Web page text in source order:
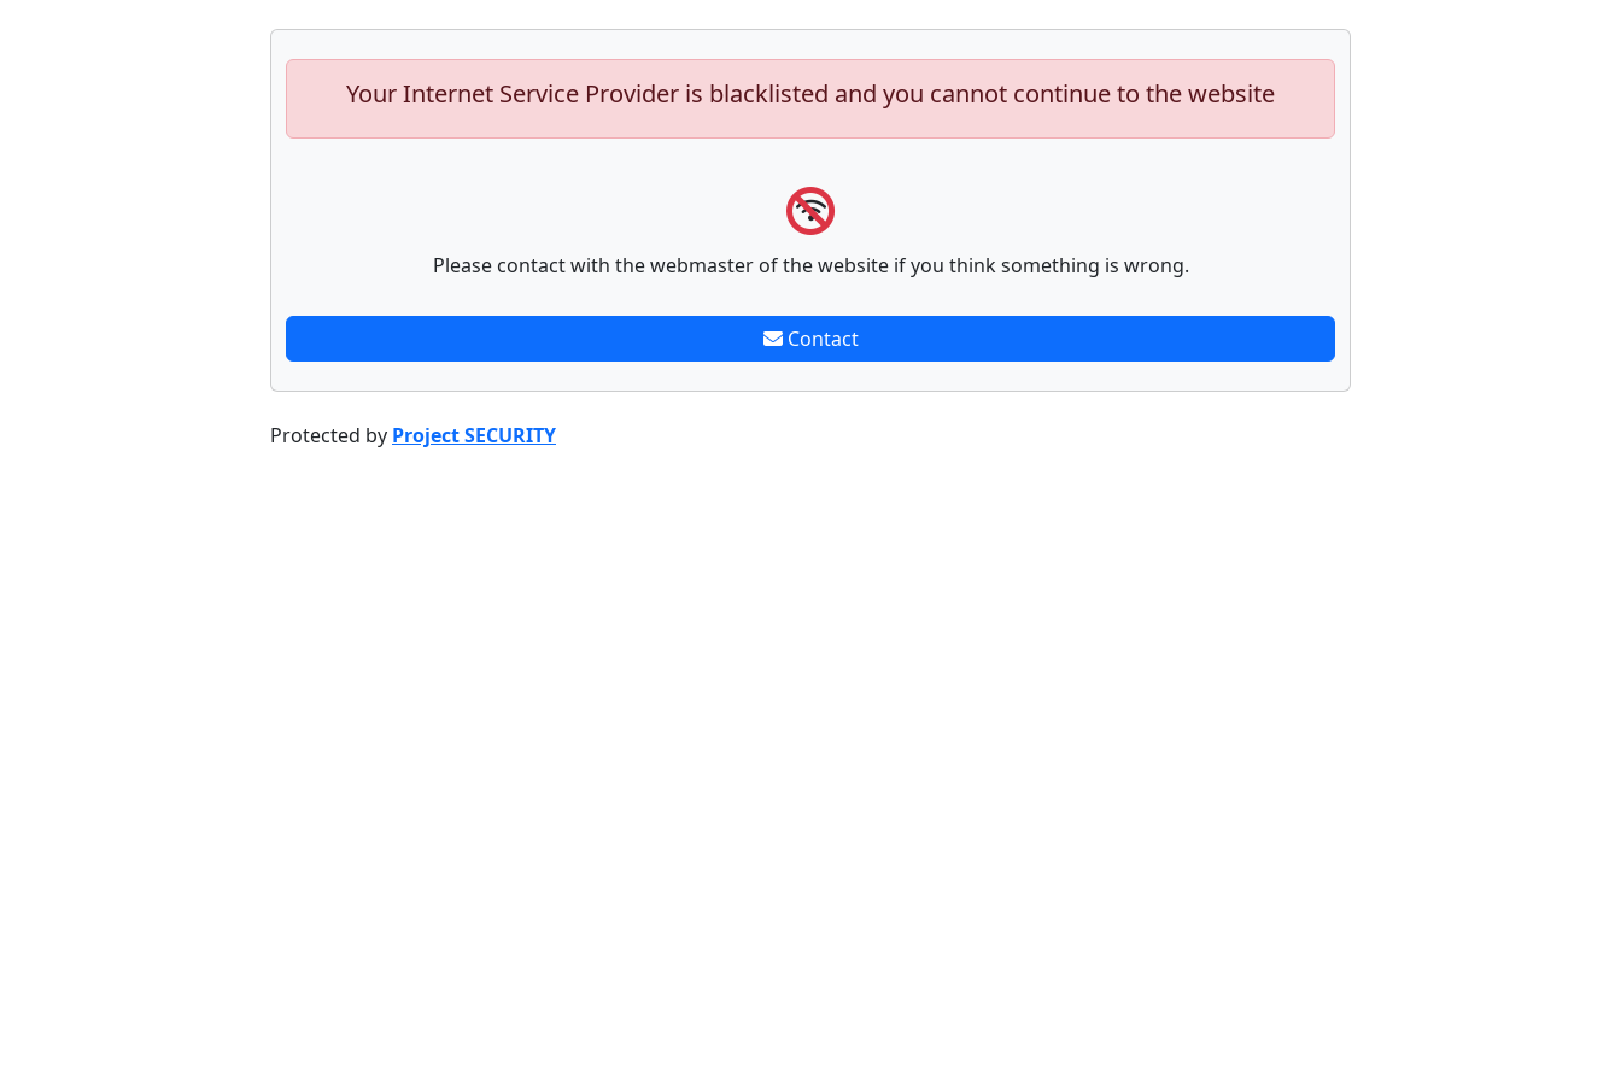
Your Internet Service Provider is blacklisted and you cannot continue to the website
Please contact with the webmaster of the website if you think something is wrong.
Contact
Protected by Project SECURITY